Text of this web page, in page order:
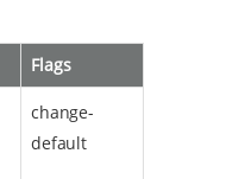
Flags
change-
default